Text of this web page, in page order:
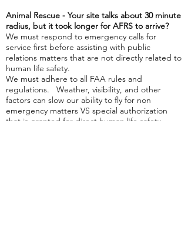
Animal Rescue - Your site talks about 30 minute
radius, but it took longer for AFRS to arrive?
We must respond to emergency calls for
service first before assisting with public
relations matters that are not directly related to
human life safety.
We must adhere to all FAA rules and
regulations. Weather, visibility, and other
factors can slow our ability to fly for non
emergency matters VS special authorization
that is granted for direct human life safety